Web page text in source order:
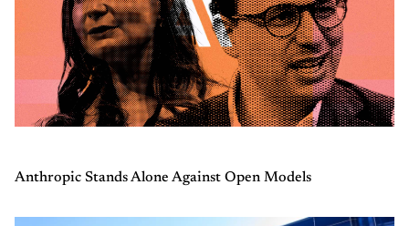
Anthropic Stands Alone Against Open Models